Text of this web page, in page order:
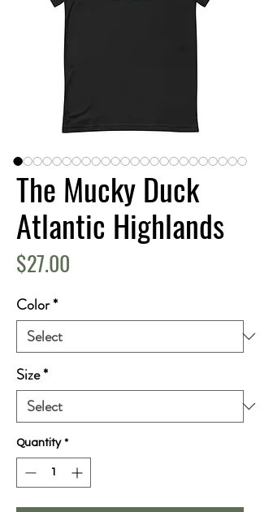
The Mucky Duck
Atlantic Highlands
$27.00
Color*
Size*
Quantity *